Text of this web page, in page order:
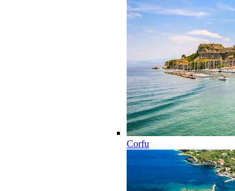
Corfu